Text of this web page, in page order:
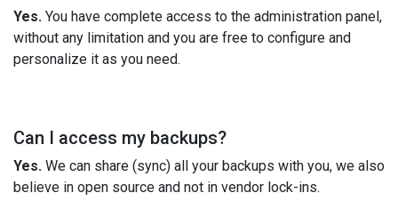
Yes. You have complete access to the administration panel,
without any limitation and you are free to configure and
personalize it as you need.
Can I access my backups?
Yes. We can share (sync) all your backups with you, we also
believe in open source and not in vendor lock-ins.